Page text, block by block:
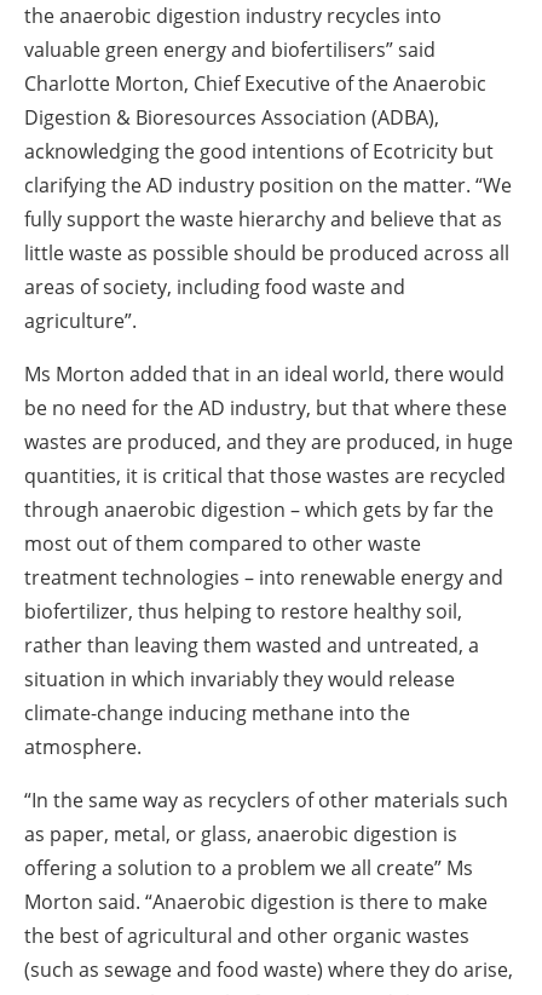
the anaerobic digestion industry recycles into
valuable green energy and biofertilisers” said
Charlotte Morton, Chief Executive of the Anaerobic
Digestion & Bioresources Association (ADBA),
acknowledging the good intentions of Ecotricity but
clarifying the AD industry position on the matter. “We
fully support the waste hierarchy and believe that as
little waste as possible should be produced across all
areas of society, including food waste and
agriculture”.
Ms Morton added that in an ideal world, there would
be no need for the AD industry, but that where these
wastes are produced, and they are produced, in huge
quantities, it is critical that those wastes are recycled
through anaerobic digestion – which gets by far the
most out of them compared to other waste
treatment technologies – into renewable energy and
biofertilizer, thus helping to restore healthy soil,
rather than leaving them wasted and untreated, a
situation in which invariably they would release
climate-change inducing methane into the
atmosphere.
“In the same way as recyclers of other materials such
as paper, metal, or glass, anaerobic digestion is
offering a solution to a problem we all create” Ms
Morton said. “Anaerobic digestion is there to make
the best of agricultural and other organic wastes
(such as sewage and food waste) where they do arise,